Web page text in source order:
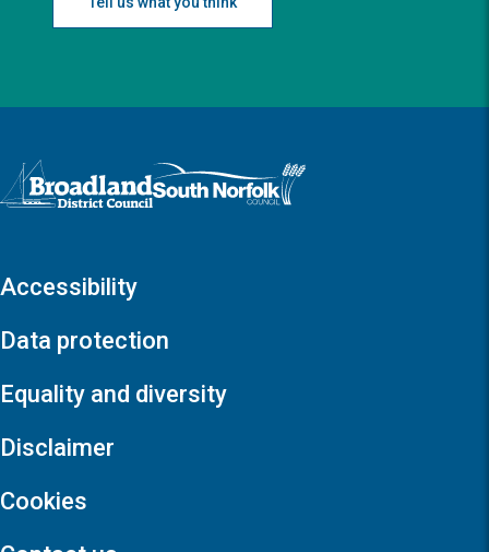
Logo: Visit the Broadland and South Norfolk home page
Accessibility
Data protection
Equality and diversity
Disclaimer
Cookies